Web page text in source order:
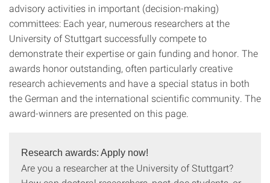
advisory activities in important (decision-making)
committees: Each year, numerous researchers at the
University of Stuttgart successfully compete to
demonstrate their expertise or gain funding and honor. The
awards honor outstanding, often particularly creative
research achievements and have a special status in both
the German and the international scientific community. The
award-winners are presented on this page.
Research awards: Apply now!
Are you a researcher at the University of Stuttgart?